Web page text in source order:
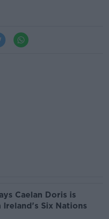
Caelan Doris is
Six Nations